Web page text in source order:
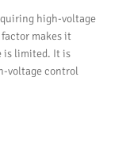
high-voltage
makes it
is limited. It is
voltage control